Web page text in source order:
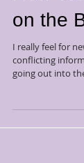
How
on the
I really feel for new
going out into